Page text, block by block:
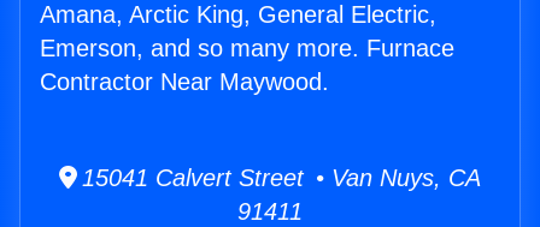
Amana, Arctic King, General Electric,
Emerson, and so many more. Furnace
Contractor Near Maywood.
15041 Calvert Street • Van Nuys, CA
91411